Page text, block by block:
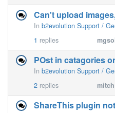
In b2evolution Support /
1 replies
POst in catagories
In b2evolution Support /
2 replies mitch
ShareThis plugin